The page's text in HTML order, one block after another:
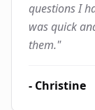
questions I
was quick
them."
- Christine